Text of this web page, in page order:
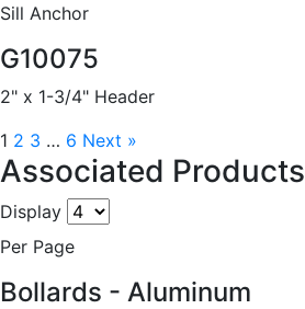
Sill Anchor
G10075
2" x 1-3/4" Header
1 2 3 … 6 Next »
Associated Products
Display
Per Page
Bollards - Aluminum